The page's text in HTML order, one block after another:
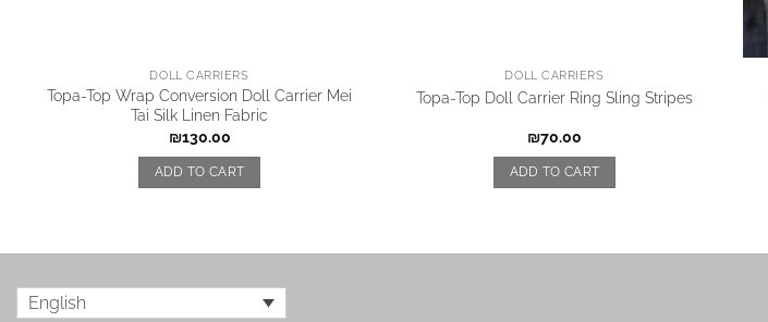
DOLL CARRIERS
Topa-Top Wrap Conversion Doll Carrier Mei
Tai Silk Linen Fabric
₪130.00
ADD TO CART
DOLL CARRIERS
Topa-Top Doll Carrier Ring Sling Stripes
₪70.00
ADD TO CART
English